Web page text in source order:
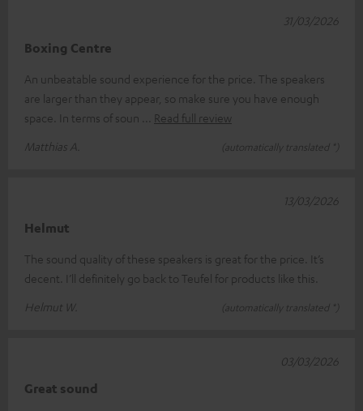
Boxing Centre
An unbeatable sound experience for the price. The speakers
are larger than they appear, so make sure you have enough
space. In terms of soun
Read full review
Matthias A.
(automatically translated *)
31/03/2026
Helmut
The sound quality of these speakers is great for the price. It’s
decent. I’ll definitely go back to Teufel for products like this.
Helmut W.
(automatically translated *)
13/03/2026
Great sound
03/03/2026